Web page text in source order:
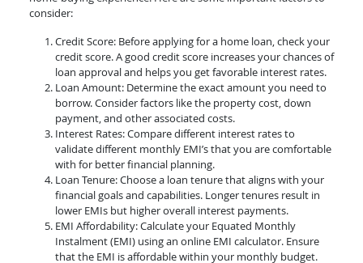
consider:
Credit Score: Before applying for a home loan, check your
credit score. A good credit score increases your chances of
loan approval and helps you get favorable interest rates.
Loan Amount: Determine the exact amount you need to
borrow. Consider factors like the property cost, down
payment, and other associated costs.
Interest Rates: Compare different interest rates to
validate different monthly EMI’s that you are comfortable
with for better financial planning.
Loan Tenure: Choose a loan tenure that aligns with your
financial goals and capabilities. Longer tenures result in
lower EMIs but higher overall interest payments.
EMI Affordability: Calculate your Equated Monthly
Instalment (EMI) using an online EMI calculator. Ensure
that the EMI is affordable within your monthly budget.